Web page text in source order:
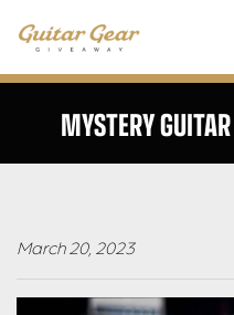
MYSTERY
March 20, 2023